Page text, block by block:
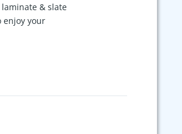
& slate
enjoy your
with